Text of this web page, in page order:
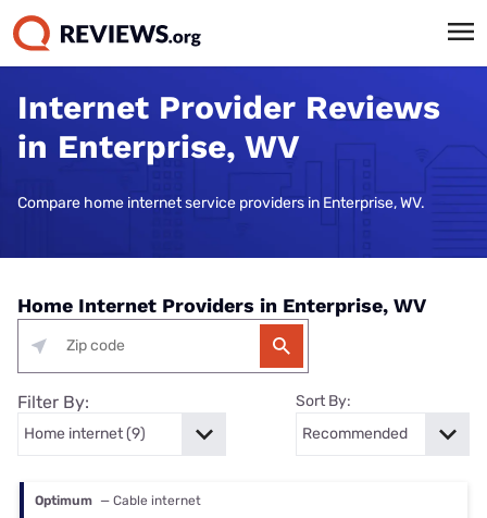
Internet Provider Reviews
in Enterprise, WV
Compare home internet service providers in Enterprise, WV.
Home Internet Providers in Enterprise, WV
Filter By: Sort By:
Optimum — Cable internet